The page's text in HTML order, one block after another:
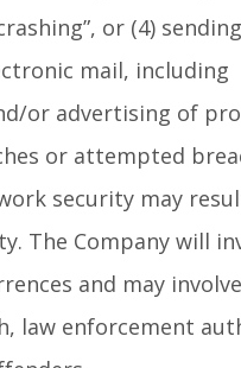
or (4) sending
mail, including
or advertising of
or attempted
security may
The Company will
and may
law enforcement